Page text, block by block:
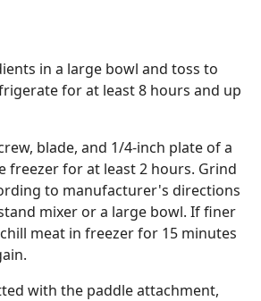
in a large bowl and toss to
for at least 8 hours and up
blade, and 1/4-inch plate of a
freezer for at least 2 hours. Grind
to manufacturer's directions
mixer or a large bowl. If finer
meat in freezer for 15 minutes
with the paddle attachment,